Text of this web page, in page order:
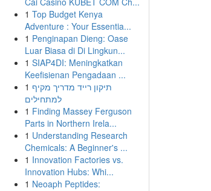
1 Top Budget Kenya
Adventure : Your Essentia...
1 Penginapan Dieng: Oase
Luar Biasa di Di Lingkun...
1 SIAP4DI: Meningkatkan
Keefisienan Pengadaan ...
1 תיקון רייד מדריך מקיף
למתחילים
1 Finding Massey Ferguson
Parts in Northern Irela...
1 Understanding Research
Chemicals: A Beginner's ...
1 Innovation Factories vs.
Innovation Hubs: Whi...
1 Neoaph Peptides: